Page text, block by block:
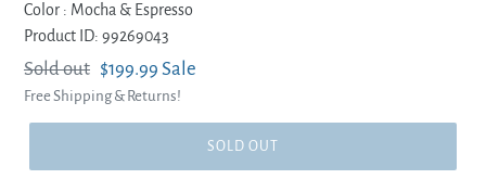
Color : Mocha & Espresso
Product ID: 99269043
Regular
price
Sold out Sale
price
$199.99Sale
Free Shipping & Returns!
SOLD OUT